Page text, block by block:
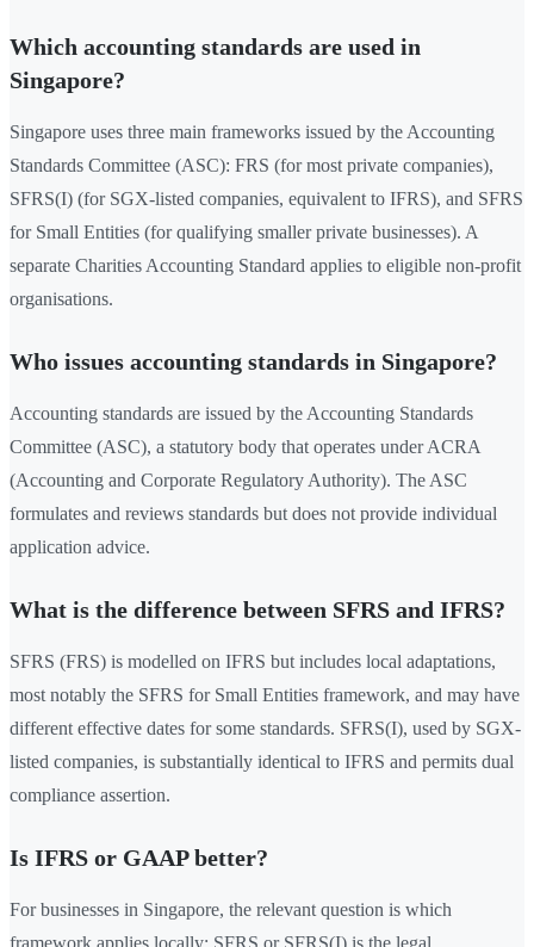
Which accounting standards are used in
Singapore?
Singapore uses three main frameworks issued by the Accounting
Standards Committee (ASC): FRS (for most private companies),
SFRS(I) (for SGX-listed companies, equivalent to IFRS), and SFRS
for Small Entities (for qualifying smaller private businesses). A
separate Charities Accounting Standard applies to eligible non-profit
organisations.
Who issues accounting standards in Singapore?
Accounting standards are issued by the Accounting Standards
Committee (ASC), a statutory body that operates under ACRA
(Accounting and Corporate Regulatory Authority). The ASC
formulates and reviews standards but does not provide individual
application advice.
What is the difference between SFRS and IFRS?
SFRS (FRS) is modelled on IFRS but includes local adaptations,
most notably the SFRS for Small Entities framework, and may have
different effective dates for some standards. SFRS(I), used by SGX-
listed companies, is substantially identical to IFRS and permits dual
compliance assertion.
Is IFRS or GAAP better?
For businesses in Singapore, the relevant question is which